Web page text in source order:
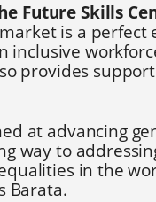
Future Skills
is a perfect
inclusive
provides
at advancing
way to
in the
Barata.